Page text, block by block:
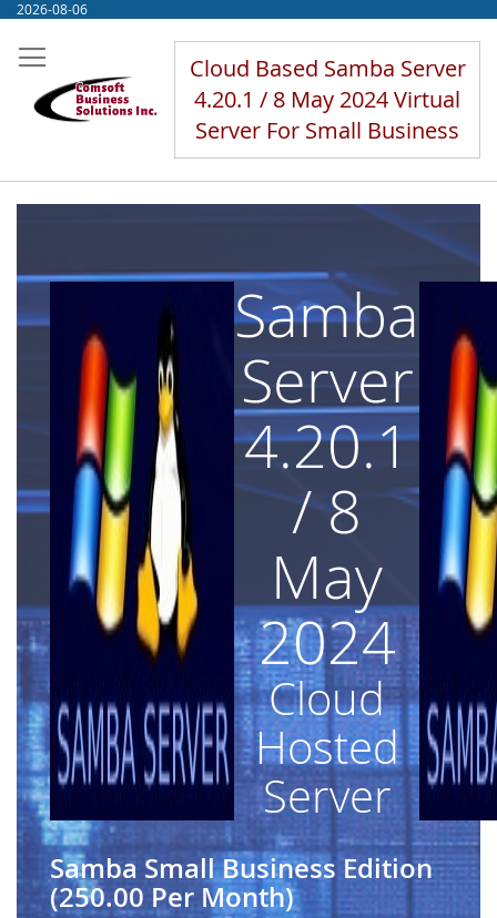
Skip
Content
2026-08-06
Cloud Based Samba Server
4.20.1 / 8 May 2024 Virtual
Server For Small Business
Samba
Server
4.20.1
/ 8
May
2024
Cloud
Hosted
Server
Samba Small Business Edition
(250.00 Per Month)